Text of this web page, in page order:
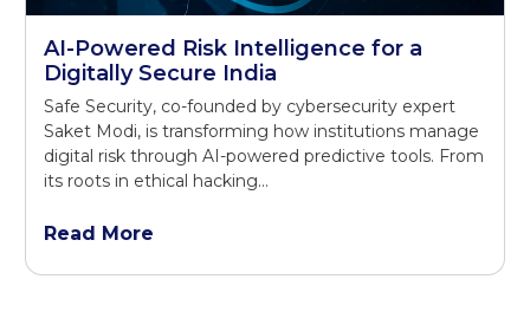
AI-Powered Risk Intelligence for a
Digitally Secure India
Safe Security, co-founded by cybersecurity expert
Saket Modi, is transforming how institutions manage
digital risk through AI-powered predictive tools. From
its roots in ethical hacking…
Read More